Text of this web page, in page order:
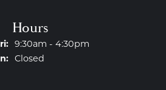
Hours
Monday - Friday:
9:30am - 4:30pm
Saturday - Sunday:
Closed